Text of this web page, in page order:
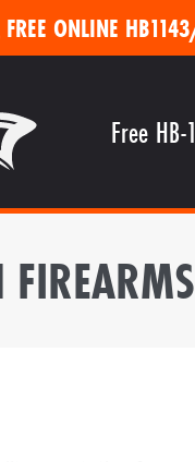
FREE ONLINE
Free